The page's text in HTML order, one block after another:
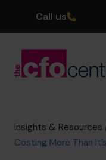
Call us
Our CFOs
Success Stories
Insights & Resources
Costing More Than